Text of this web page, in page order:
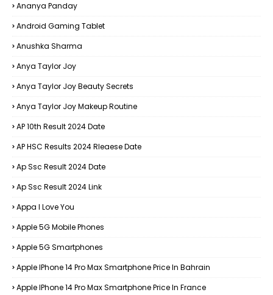
Ananya Panday
Android Gaming Tablet
Anushka Sharma
Anya Taylor Joy
Anya Taylor Joy Beauty Secrets
Anya Taylor Joy Makeup Routine
AP 10th Result 2024 Date
AP HSC Results 2024 Rleaese Date
Ap Ssc Result 2024 Date
Ap Ssc Result 2024 Link
Appa I Love You
Apple 5G Mobile Phones
Apple 5G Smartphones
Apple IPhone 14 Pro Max Smartphone Price In Bahrain
Apple IPhone 14 Pro Max Smartphone Price In France